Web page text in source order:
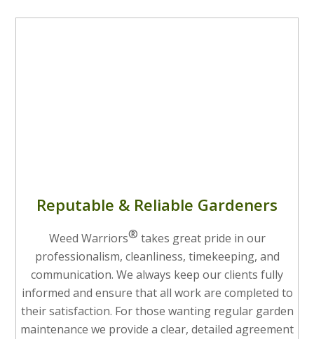
Reputable & Reliable Gardeners
Weed Warriors® takes great pride in our
professionalism, cleanliness, timekeeping, and
communication. We always keep our clients fully
informed and ensure that all work are completed to
their satisfaction. For those wanting regular garden
maintenance we provide a clear, detailed agreement